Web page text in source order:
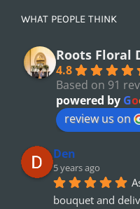
WHAT PEOPLE THINK
Roots Floral
4.8
Based on 91
powered by Go
review us on
Den
5 years ago
bouquet and